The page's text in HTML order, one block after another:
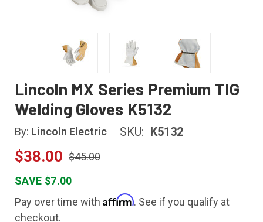
Lincoln MX Series Premium TIG
Welding Gloves K5132
By: Lincoln Electric SKU: K5132
$38.00 $45.00
SAVE $7.00
Pay over time with Affirm. See if you qualify at
checkout.